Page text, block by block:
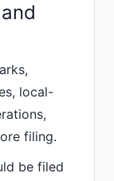
local-
filing.
be filed